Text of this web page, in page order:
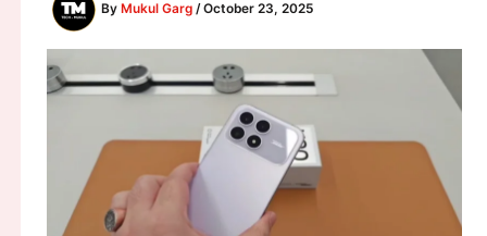
By Mukul Garg /October 23, 2025